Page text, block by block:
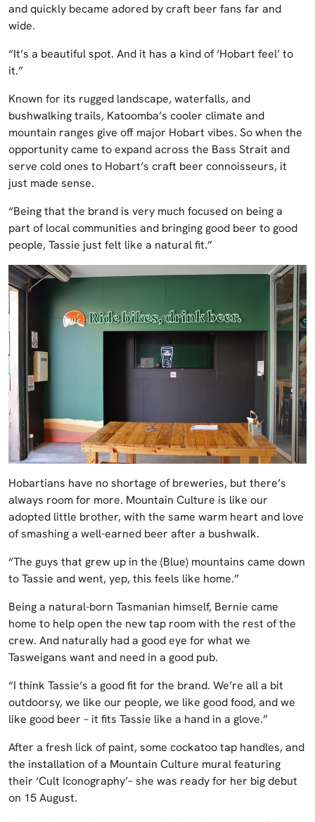
and quickly became adored by craft beer fans far and
wide.
“It’s a beautiful spot. And it has a kind of ‘Hobart feel’ to
it.”
Known for its rugged landscape, waterfalls, and
bushwalking trails, Katoomba’s cooler climate and
mountain ranges give off major Hobart vibes. So when the
opportunity came to expand across the Bass Strait and
serve cold ones to Hobart’s craft beer connoisseurs, it
just made sense.
“Being that the brand is very much focused on being a
part of local communities and bringing good beer to good
people, Tassie just felt like a natural fit.”
Hobartians have no shortage of breweries, but there’s
always room for more. Mountain Culture is like our
adopted little brother, with the same warm heart and love
of smashing a well-earned beer after a bushwalk.
“The guys that grew up in the (Blue) mountains came down
to Tassie and went, yep, this feels like home.”
Being a natural-born Tasmanian himself, Bernie came
home to help open the new tap room with the rest of the
crew. And naturally had a good eye for what we
Tasweigans want and need in a good pub.
“I think Tassie’s a good fit for the brand. We’re all a bit
outdoorsy, we like our people, we like good food, and we
like good beer – it fits Tassie like a hand in a glove.”
After a fresh lick of paint, some cockatoo tap handles, and
the installation of a Mountain Culture mural featuring
their ‘Cult Iconography’– she was ready for her big debut
on 15 August.